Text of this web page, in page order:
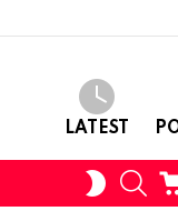
LATEST
SWITCH
SKIN